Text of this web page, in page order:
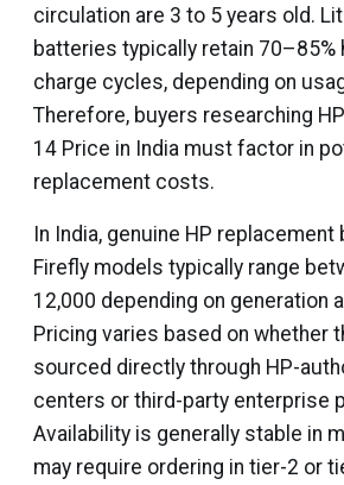
circulation are 3 to 5 years old.
batteries typically retain 70–85%
charge cycles, depending on
Therefore, buyers researching
14 Price in India must factor in
replacement costs.
In India, genuine HP
Firefly models typically range
₹12,000 depending on generation
Pricing varies based on whether
sourced directly through HP-
centers or third-party enterprise
Availability is generally stable in
may require ordering in tier-2 or